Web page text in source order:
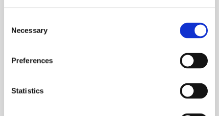
Selection
Necessary
Preferences
Statistics